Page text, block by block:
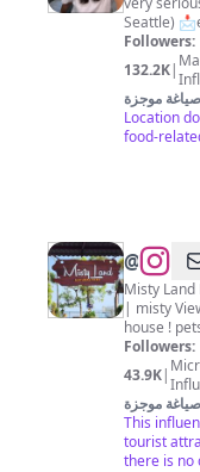
🙇🏻‍♀️
🥟
🥢
🫦
Seattle) 📩
Followers:
132.2K|
موجزة
Location
food-
@Misty
Land
Mini
Ooty
Misty
| misty
house !
Followers:
43.9K|
موجزة
This
tourist
there is no